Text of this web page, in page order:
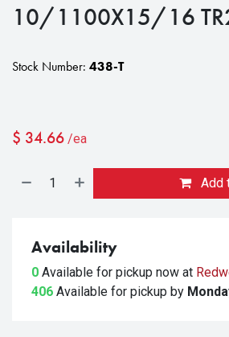
10/1100X15/16
Stock Number: 438-T
$ 34.66 /ea
Add
Availability
0 Available for pickup now at
406 Available for pickup by